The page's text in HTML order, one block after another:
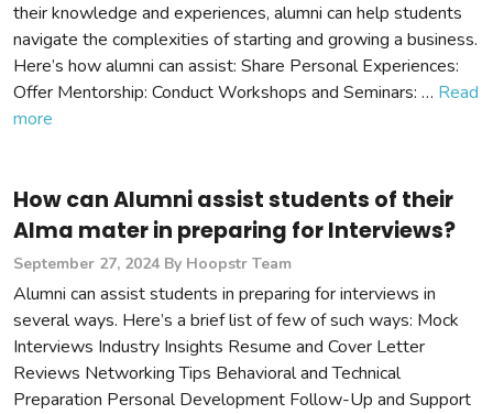
their knowledge and experiences, alumni can help students
navigate the complexities of starting and growing a business.
Here’s how alumni can assist: Share Personal Experiences:
Offer Mentorship: Conduct Workshops and Seminars: … Read
more
How can Alumni assist students of their
Alma mater in preparing for Interviews?
September 27, 2024 By Hoopstr Team
Alumni can assist students in preparing for interviews in
several ways. Here’s a brief list of few of such ways: Mock
Interviews Industry Insights Resume and Cover Letter
Reviews Networking Tips Behavioral and Technical
Preparation Personal Development Follow-Up and Support